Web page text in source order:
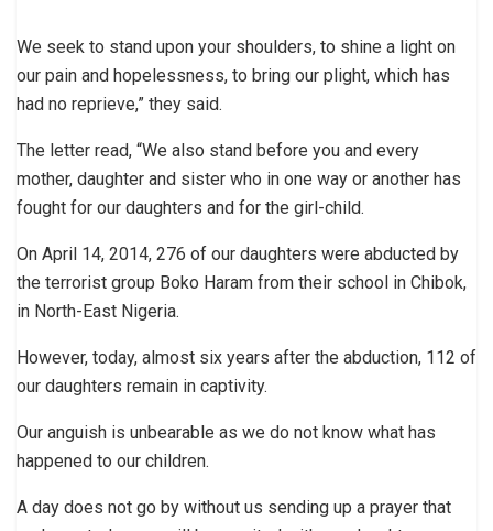
We seek to stand upon your shoulders, to shine a light on
our pain and hopelessness, to bring our plight, which has
had no reprieve,” they said.
The letter read, “We also stand before you and every
mother, daughter and sister who in one way or another has
fought for our daughters and for the girl-child.
On April 14, 2014, 276 of our daughters were abducted by
the terrorist group Boko Haram from their school in Chibok,
in North-East Nigeria.
However, today, almost six years after the abduction, 112 of
our daughters remain in captivity.
Our anguish is unbearable as we do not know what has
happened to our children.
A day does not go by without us sending up a prayer that